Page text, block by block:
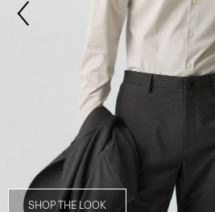
SHOP THE LOOK